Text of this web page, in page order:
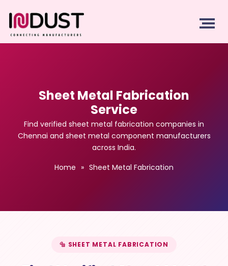
Sheet Metal Fabrication
Service
Find verified sheet metal fabrication companies in
Chennai and sheet metal component manufacturers
across India.
Home » Sheet Metal Fabrication
🔩 SHEET METAL FABRICATION